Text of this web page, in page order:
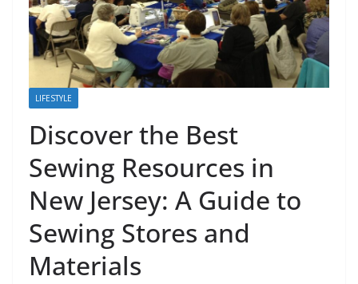
LIFESTYLE
Discover the Best
Sewing Resources in
New Jersey: A Guide to
Sewing Stores and
Materials